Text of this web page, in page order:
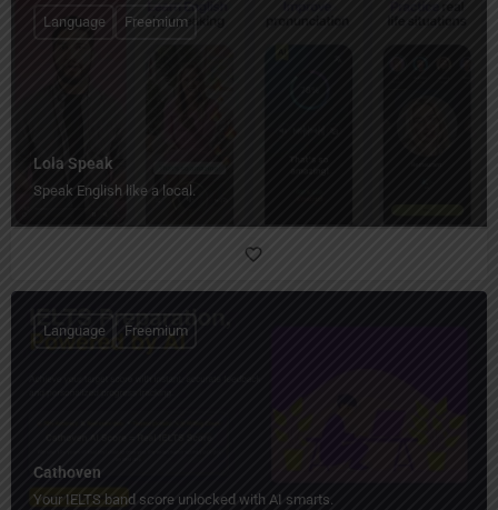
Lola Speak
Speak English like a local.
Language Freemium
Cathoven
Your IELTS band score unlocked with AI smarts.
Language Freemium